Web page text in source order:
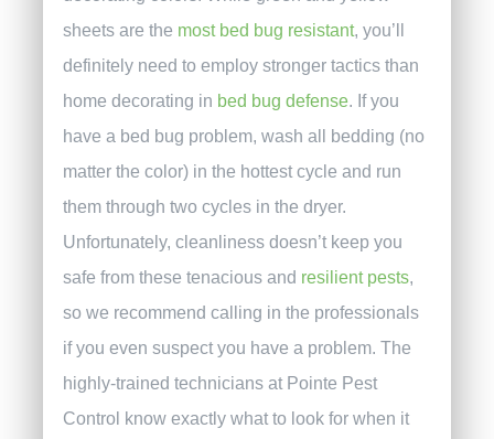
sheets are the most bed bug resistant, you’ll
definitely need to employ stronger tactics than
home decorating in bed bug defense. If you
have a bed bug problem, wash all bedding (no
matter the color) in the hottest cycle and run
them through two cycles in the dryer.
Unfortunately, cleanliness doesn’t keep you
safe from these tenacious and resilient pests,
so we recommend calling in the professionals
if you even suspect you have a problem. The
highly-trained technicians at Pointe Pest
Control know exactly what to look for when it